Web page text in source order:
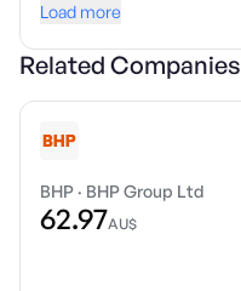
Load more
Related Companies
BHP · BHP Group Ltd
62.97AU$